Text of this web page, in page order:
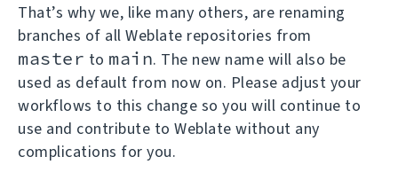
That’s why we, like many others, are renaming
branches of all Weblate repositories from
master to main. The new name will also be
used as default from now on. Please adjust your
workflows to this change so you will continue to
use and contribute to Weblate without any
complications for you.